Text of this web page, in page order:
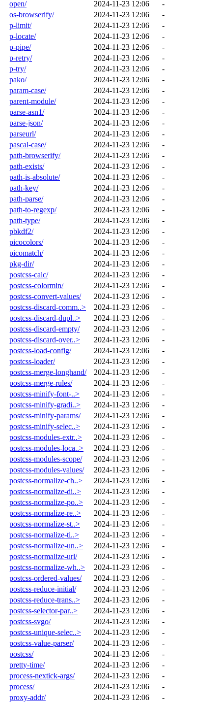
open/ 2024-11-23 12:06
-
os-browserify/
2024-11-23 12:06
-
p-limit/
2024-11-23 12:06
-
p-locate/
2024-11-23 12:06
-
p-pipe/
2024-11-23 12:06
-
p-retry/
2024-11-23 12:06
-
p-try/
2024-11-23 12:06
-
pako/
2024-11-23 12:06
-
param-case/
2024-11-23 12:06
-
parent-module/
2024-11-23 12:06
-
parse-asn1/
2024-11-23 12:06
-
parse-json/
2024-11-23 12:06
-
parseurl/
2024-11-23 12:06
-
pascal-case/
2024-11-23 12:06
-
path-browserify/
2024-11-23 12:06
-
path-exists/
2024-11-23 12:06
-
path-is-absolute/
2024-11-23 12:06
-
path-key/
2024-11-23 12:06
-
path-parse/
2024-11-23 12:06
-
path-to-regexp/
2024-11-23 12:06
-
path-type/
2024-11-23 12:06
-
pbkdf2/
2024-11-23 12:06
-
picocolors/
2024-11-23 12:06
-
picomatch/
2024-11-23 12:06
-
pkg-dir/
2024-11-23 12:06
-
postcss-calc/
2024-11-23 12:06
-
postcss-colormin/
2024-11-23 12:06
-
postcss-convert-values/
2024-11-23 12:06
-
postcss-discard-comm..>
2024-11-23 12:06
-
postcss-discard-dupl..>
2024-11-23 12:06
-
postcss-discard-empty/
2024-11-23 12:06
-
postcss-discard-over..>
2024-11-23 12:06
-
postcss-load-config/
2024-11-23 12:06
-
postcss-loader/
2024-11-23 12:06
-
postcss-merge-longhand/
2024-11-23 12:06
-
postcss-merge-rules/
2024-11-23 12:06
-
postcss-minify-font-..>
2024-11-23 12:06
-
postcss-minify-gradi..>
2024-11-23 12:06
-
postcss-minify-params/
2024-11-23 12:06
-
postcss-minify-selec..>
2024-11-23 12:06
-
postcss-modules-extr..>
2024-11-23 12:06
-
postcss-modules-loca..>
2024-11-23 12:06
-
postcss-modules-scope/
2024-11-23 12:06
-
postcss-modules-values/
2024-11-23 12:06
-
postcss-normalize-ch..>
2024-11-23 12:06
-
postcss-normalize-di..>
2024-11-23 12:06
-
postcss-normalize-po..>
2024-11-23 12:06
-
postcss-normalize-re..>
2024-11-23 12:06
-
postcss-normalize-st..>
2024-11-23 12:06
-
postcss-normalize-ti..>
2024-11-23 12:06
-
postcss-normalize-un..>
2024-11-23 12:06
-
postcss-normalize-url/
2024-11-23 12:06
-
postcss-normalize-wh..>
2024-11-23 12:06
-
postcss-ordered-values/
2024-11-23 12:06
-
postcss-reduce-initial/
2024-11-23 12:06
-
postcss-reduce-trans..>
2024-11-23 12:06
-
postcss-selector-par..>
2024-11-23 12:06
-
postcss-svgo/
2024-11-23 12:06
-
postcss-unique-selec..>
2024-11-23 12:06
-
postcss-value-parser/
2024-11-23 12:06
-
postcss/
2024-11-23 12:06
-
pretty-time/
2024-11-23 12:06
-
process-nextick-args/
2024-11-23 12:06
-
process/
2024-11-23 12:06
-
proxy-addr/
2024-11-23 12:06
-